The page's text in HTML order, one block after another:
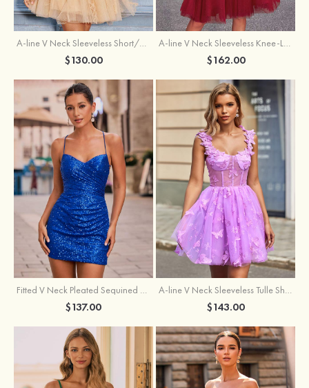
A-line V Neck Sleeveless Short/Mini Tulle Homecoming Dress with Pleated Ruffles
$130.00
A-line V Neck Sleeveless Knee-Length Tulle Homecoming Dress with Appliqued Beading Sequins Glitter
$162.00
$137.00 $143.00